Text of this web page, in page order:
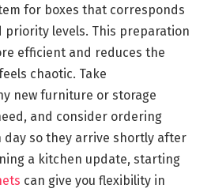
for boxes that corresponds
priority levels. This preparation
efficient and reduces the
chaotic. Take
new furniture or storage
and consider ordering
so they arrive shortly after
a kitchen update, starting
can give you flexibility in